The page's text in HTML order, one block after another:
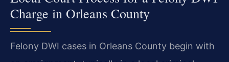
Charge in Orleans County
Felony DWI cases in Orleans County begin with